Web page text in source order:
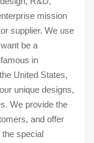
mission
supplier. We use
be a
in
United States,
unique designs,
We provide the
and offer
special